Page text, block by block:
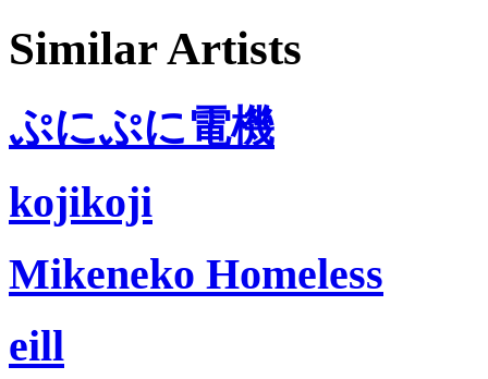
Similar Artists
ぷにぷに電機
kojikoji
Mikeneko Homeless
eill